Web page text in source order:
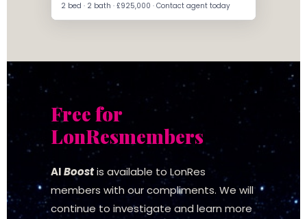
2 bed · 2 bath · £925,000 · Contact agent today
Free for
LonResmembers
AIBoostis available to LonRes
members with our compliments. We will
continue to investigate and learn more